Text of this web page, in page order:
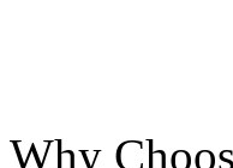
Why